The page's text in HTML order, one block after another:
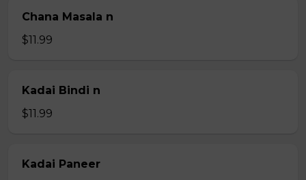
Chana Masala n
$11.99
Kadai Bindi n
$11.99
Kadai Paneer